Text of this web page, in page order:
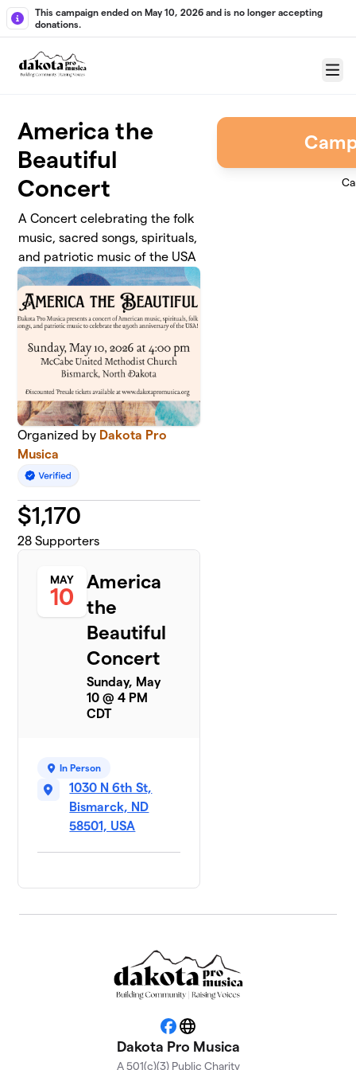
Skip to main content
This campaign ended on May 10, 2026 and is no longer accepting
donations.
Menu
America the
Beautiful
Concert
A Concert celebrating the folk
music, sacred songs, spirituals,
and patriotic music of the USA
Organized by Dakota Pro
Musica
$1,170
28 Supporters
MAY
10
America
the
Beautiful
Concert
Sunday, May
10 @ 4 PM
CDT
In Person
1030 N 6th St,
Bismarck, ND
58501, USA
Facebook
Website
Dakota Pro Musica
A 501(c)(3) Public Charity